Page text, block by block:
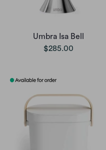
Umbra Isa Bell
$285.00